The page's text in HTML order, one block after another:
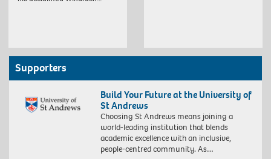
Supporters
Build Your Future at the University of
St Andrews
Choosing St Andrews means joining a
world-leading institution that blends
academic excellence with an inclusive,
people-centred community. As…